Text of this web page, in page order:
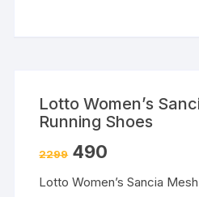
Lotto Women’s
Running Shoes
2299 490
Lotto Women’s Sancia